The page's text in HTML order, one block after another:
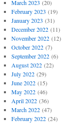
March 2023 (20)
February 2023 (19)
January 2023 (31)
December 2022(11)
November 2022(12)
October 2022(7)
September 2022(6)
August 2022(22)
July 2022(29)
June 2022(15)
May 2022(46)
April 2022(36)
March 2022(47)
February 2022(24)